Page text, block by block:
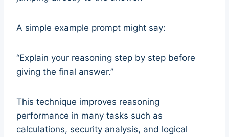
A simple example prompt might say:
“Explain your reasoning step by step before
giving the final answer.”
This technique improves reasoning
performance in many tasks such as
calculations, security analysis, and logical